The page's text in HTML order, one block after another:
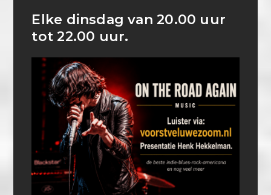
Elke dinsdag van 20.00 uur
tot 22.00 uur.